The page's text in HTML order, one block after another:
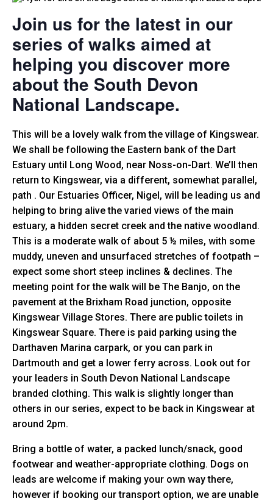
Join us for the latest in our
series of walks aimed at
helping you discover more
about the South Devon
National Landscape.
This will be a lovely walk from the village of Kingswear.
We shall be following the Eastern bank of the Dart
Estuary until Long Wood, near Noss-on-Dart. We’ll then
return to Kingswear, via a different, somewhat parallel,
path . Our Estuaries Officer, Nigel, will be leading us and
helping to bring alive the varied views of the main
estuary, a hidden secret creek and the native woodland.
This is a moderate walk of about 5 ½ miles, with some
muddy, uneven and unsurfaced stretches of footpath –
expect some short steep inclines & declines. The
meeting point for the walk will be The Banjo, on the
pavement at the Brixham Road junction, opposite
Kingswear Village Stores. There are public toilets in
Kingswear Square. There is paid parking using the
Darthaven Marina carpark, or you can park in
Dartmouth and get a lower ferry across. Look out for
your leaders in South Devon National Landscape
branded clothing. This walk is slightly longer than
others in our series, expect to be back in Kingswear at
around 2pm.
Bring a bottle of water, a packed lunch/snack, good
footwear and weather-appropriate clothing. Dogs on
leads are welcome if making your own way there,
however if booking our transport option, we are unable